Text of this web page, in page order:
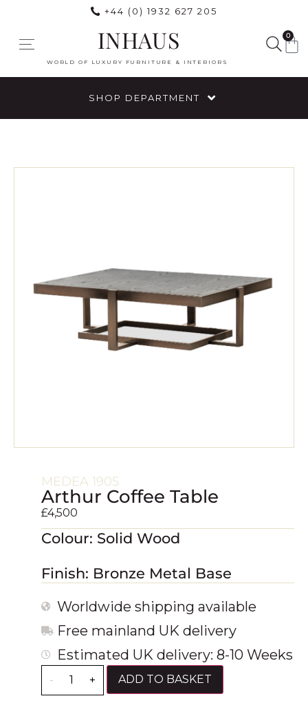
+44 (0) 1932 627 205
INHAUS
WORLD OF LUXURY FURNITURE & INTERIORS
0
SHOP DEPARTMENT
MEDEA 1905
Arthur Coffee Table
£4,500
Colour: Solid Wood
Finish: Bronze Metal Base
Worldwide shipping available
Free mainland UK delivery
Estimated UK delivery: 8-10 Weeks
- + ADD TO BASKET